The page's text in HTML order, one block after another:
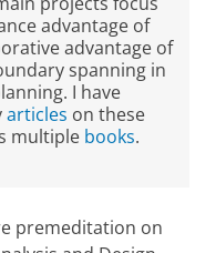
advantage of
advantage of
spanning in
I have
articles on these
multiple books.
premeditation on